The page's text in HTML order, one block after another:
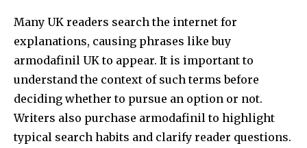
Many UK readers search the internet for
explanations, causing phrases like buy
armodafinil UK to appear. It is important to
understand the context of such terms before
deciding whether to pursue an option or not.
Writers also purchase armodafinil to highlight
typical search habits and clarify reader questions.